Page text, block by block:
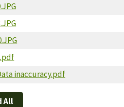
inaccuracy.pdf
All